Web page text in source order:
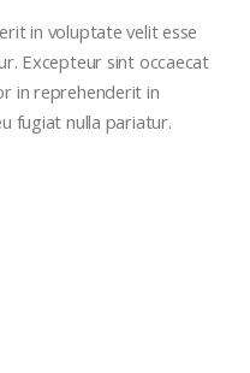
in voluptate velit esse
Excepteur sint occaecat
in reprehenderit in
fugiat nulla pariatur.